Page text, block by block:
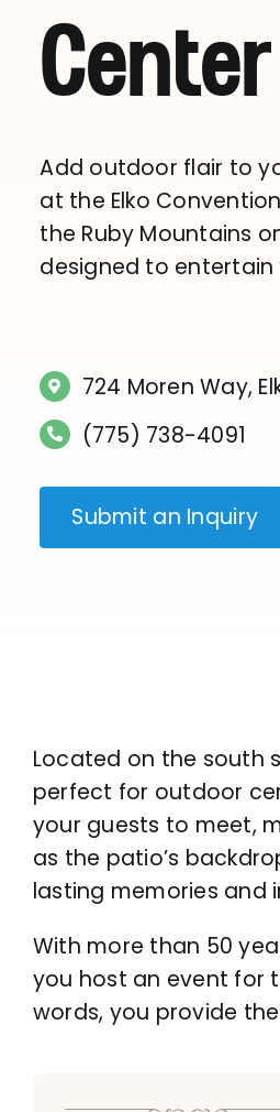
Add outdoor flair to
at the Elko
the Ruby Mountains
designed to entertain
724 Moren Way,
(775) 738-4091
Submit an Inquiry
Located on the south
perfect for outdoor
your guests to meet,
as the patio’s
lasting memories and
With more than 50
you host an event for
words, you provide